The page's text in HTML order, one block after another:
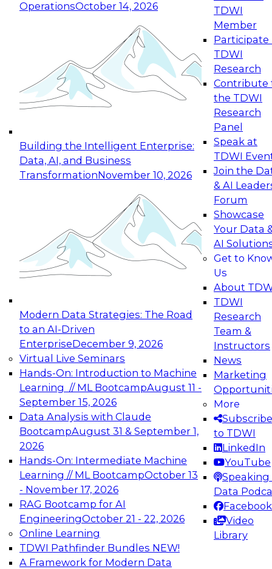
OperationsOctober 14, 2026
Building the Intelligent Enterprise:
Data, AI, and Business
TransformationNovember 10, 2026
Modern Data Strategies: The Road
to an AI-Driven
EnterpriseDecember 9, 2026
Virtual Live Seminars
Hands-On: Introduction to Machine
Learning // ML BootcampAugust 11 -
September 15, 2026
Data Analysis with Claude
BootcampAugust 31 & September 1,
2026
Hands-On: Intermediate Machine
Learning // ML BootcampOctober 13
- November 17, 2026
RAG Bootcamp for AI
EngineeringOctober 21 - 22, 2026
Online Learning
TDWI Pathfinder Bundles NEW!
A Framework for Modern Data
TDWI
Member
Participate
TDWI
Research
Contribute
the TDWI
Research
Panel
Speak at
TDWI
Join the
& AI
Forum
Showcase
Your Data
AI
Get to
Us
About
TDWI
Research
Team &
Instructors
News
Marketing
More
Subscribe
to TDWI
LinkedIn
YouTube
Speaking
Data
Facebook
Video
Library
Expert Panel: Reinventing Data Management
for Enterprise Innovation
This session focuses on how to modernize by
taking advantage of the latest technologies,
cloud data platforms and services, and best
October 19, 2026
Expert Panel: Building Generative and Agentic
Applications: From Data Foundations to Real-
Join this Expert Panel to learn how your
organization can advance from
experimentation to production-level generative
November 9, 2026
Expert Panel: Engineering the Future:
Architecting Scalable Data Platforms for AI and
Analytics
Join this Expert Panel to learn how to take
advantage of innovations in modern data
architecture.
December 7, 2026
TDWI On-Demand Webinars on
Data Management, Analytics, &
AI